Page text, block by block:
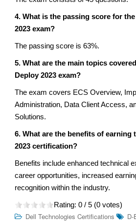
4. What is the passing score for
2023 exam?
The passing score is 63%.
5. What are the main topics
Deploy 2023 exam?
The exam covers ECS Overview,
Administration, Data Client Access,
Solutions.
6. What are the benefits of earning
2023 certification?
Benefits include enhanced technical
career opportunities, increased
recognition within the industry.
Rating: 0 / 5 (0 votes)
Dell Technologies Certifications D-